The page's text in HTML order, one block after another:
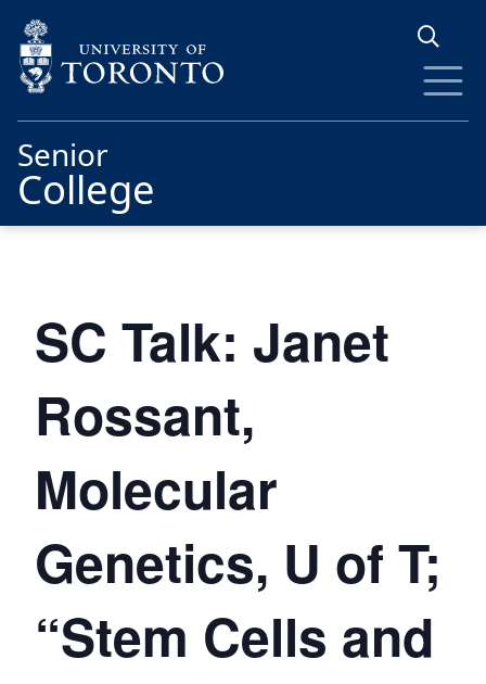
Senior
College
SC Talk: Janet
Rossant,
Molecular
Genetics, U of T;
“Stem Cells and